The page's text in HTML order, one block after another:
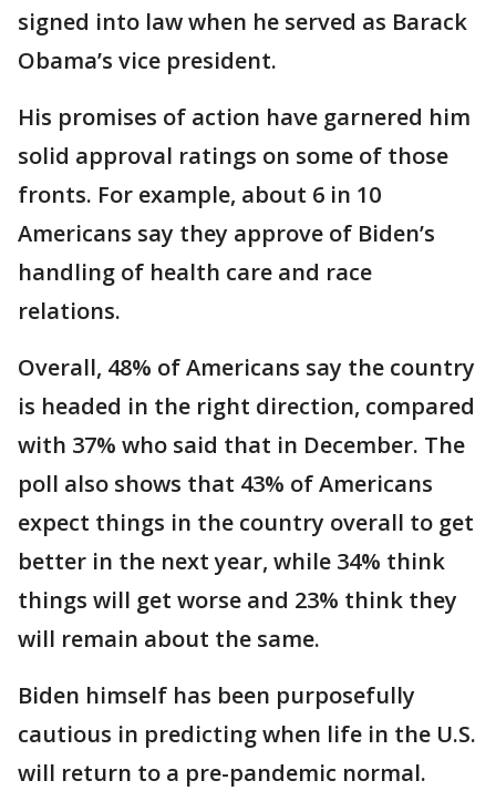
signed into law when he served as Barack
Obama’s vice president.
His promises of action have garnered him
solid approval ratings on some of those
fronts. For example, about 6 in 10
Americans say they approve of Biden’s
handling of health care and race
relations.
Overall, 48% of Americans say the country
is headed in the right direction, compared
with 37% who said that in December. The
poll also shows that 43% of Americans
expect things in the country overall to get
better in the next year, while 34% think
things will get worse and 23% think they
will remain about the same.
Biden himself has been purposefully
cautious in predicting when life in the U.S.
will return to a pre-pandemic normal.